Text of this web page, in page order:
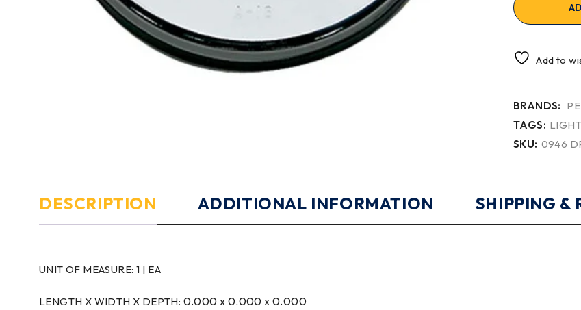
Add to
BRANDS:
TAGS:
SKU: 0946
DESCRIPTION ADDITIONAL INFORMATION SHIPPING &
UNIT OF MEASURE: 1 | EA
LENGTH X WIDTH X DEPTH: 0.000 x 0.000 x 0.000